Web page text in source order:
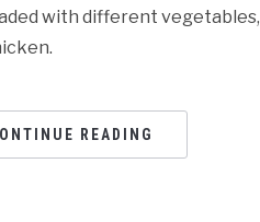
with different vegetables,
READING